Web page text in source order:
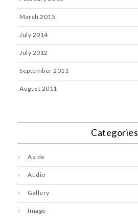
March 2015
July 2014
July 2012
September 2011
August 2011
Categories
Aside
Audio
Gallery
Image